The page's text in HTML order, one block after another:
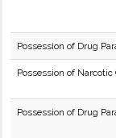
Possession of Drug
Possession of
Possession of Drug